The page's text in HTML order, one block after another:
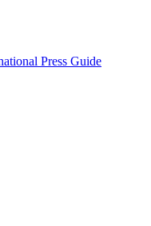
Press Guide